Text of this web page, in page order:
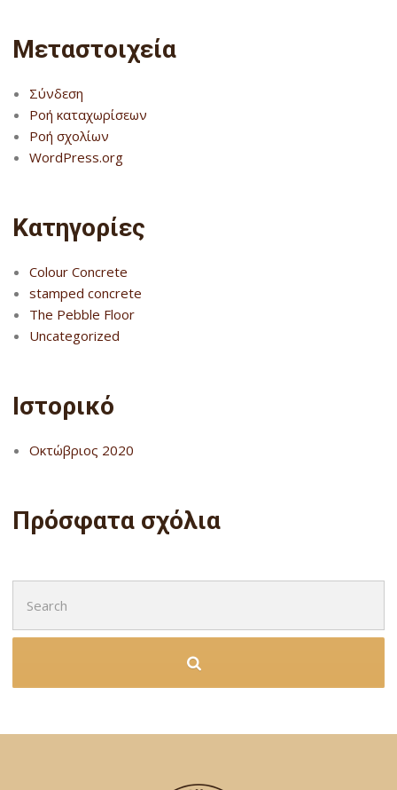
Μεταστοιχεία
Σύνδεση
Ροή καταχωρίσεων
Ροή σχολίων
WordPress.org
Kατηγορίες
Colour Concrete
stamped concrete
The Pebble Floor
Uncategorized
Ιστορικό
Οκτώβριος 2020
Πρόσφατα σχόλια
for: